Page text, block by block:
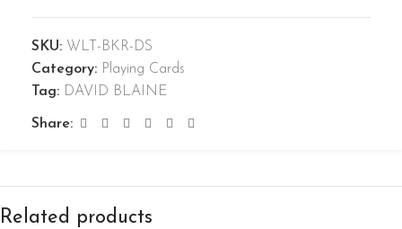
SKU: WLT-BKR-DS
Category: Playing Cards
Tag: DAVID BLAINE
Share:
Related products